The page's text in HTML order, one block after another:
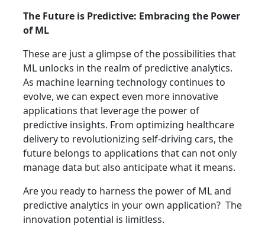
The Future is Predictive: Embracing the Power
of ML
These are just a glimpse of the possibilities that
ML unlocks in the realm of predictive analytics.
As machine learning technology continues to
evolve, we can expect even more innovative
applications that leverage the power of
predictive insights. From optimizing healthcare
delivery to revolutionizing self-driving cars, the
future belongs to applications that can not only
manage data but also anticipate what it means.
Are you ready to harness the power of ML and
predictive analytics in your own application? The
innovation potential is limitless.